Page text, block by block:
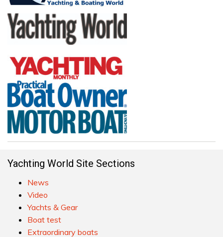
Yachting World Site Sections
News
Video
Yachts & Gear
Boat test
Extraordinary boats